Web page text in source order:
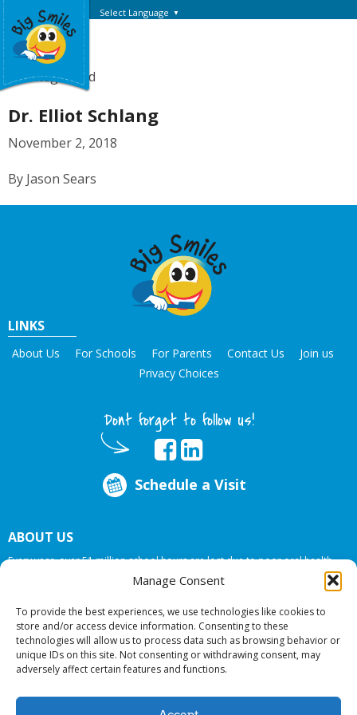
Manage Consent
To provide the best experiences, we use technologies like cookies to
store and/or access device information. Consenting to these
technologies will allow us to process data such as browsing behavior or
unique IDs on this site. Not consenting or withdrawing consent, may
adversely affect certain features and functions.
Select Language ▼
Uncategorized
Dr. Elliot Schlang
November 2, 2018
By Jason Sears
LINKS
About Us For Schools For Parents Contact Us
Join us
Privacy Choices
Dont forget to follow us!
Schedule a Visit
ABOUT US
Every year, over 51 million school hours are lost due to poor oral health.
Big Smiles Dental addresses this national crises by offering in-school dental
care, bringing the care to the need at NO COST TO YOUR SCHOOL
© 2026 Big Smiles Dental. All rights reserved.